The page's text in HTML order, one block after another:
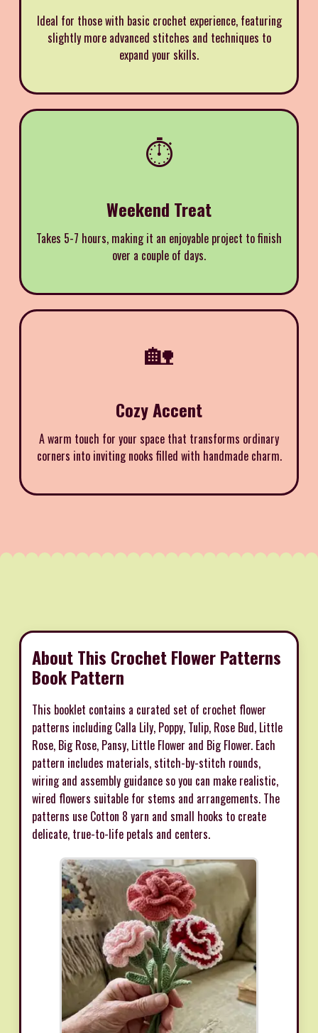
Ideal for those with basic crochet experience, featuring
slightly more advanced stitches and techniques to
expand your skills.
⏱️
Weekend Treat
Takes 5-7 hours, making it an enjoyable project to finish
over a couple of days.
🏡
Cozy Accent
A warm touch for your space that transforms ordinary
corners into inviting nooks filled with handmade charm.
About This Crochet Flower Patterns
Book Pattern
This booklet contains a curated set of crochet flower
patterns including Calla Lily, Poppy, Tulip, Rose Bud, Little
Rose, Big Rose, Pansy, Little Flower and Big Flower. Each
pattern includes materials, stitch-by-stitch rounds,
wiring and assembly guidance so you can make realistic,
wired flowers suitable for stems and arrangements. The
patterns use Cotton 8 yarn and small hooks to create
delicate, true-to-life petals and centers.